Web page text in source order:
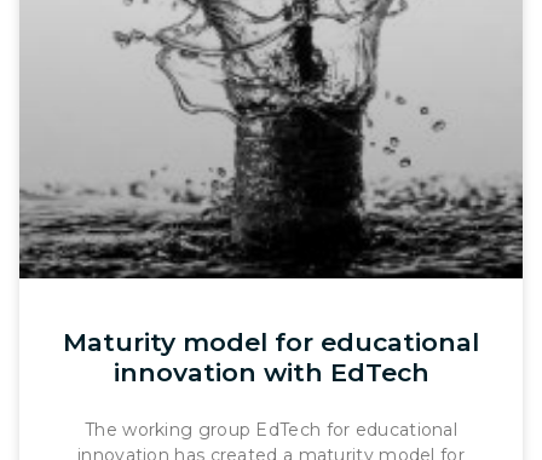
Maturity model for educational
innovation with EdTech
The working group EdTech for educational
innovation has created a maturity model for